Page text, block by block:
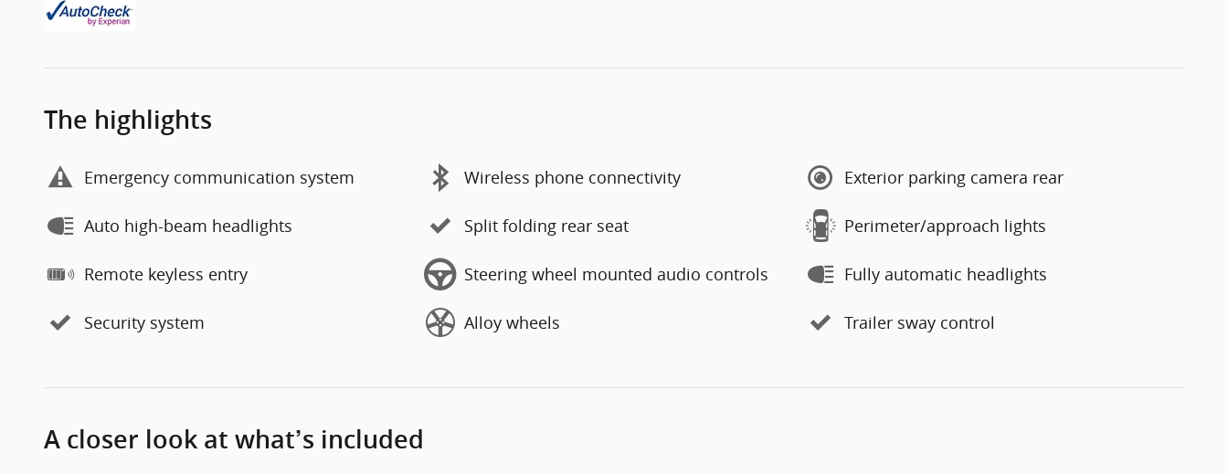
The highlights
Emergency communication system Wireless phone connectivity Exterior parking camera rear
Auto high-beam headlights Split folding rear seat Perimeter/approach lights
Remote keyless entry Steering wheel mounted audio controls Fully automatic headlights
Security system Alloy wheels Trailer sway control
A closer look at what’s included